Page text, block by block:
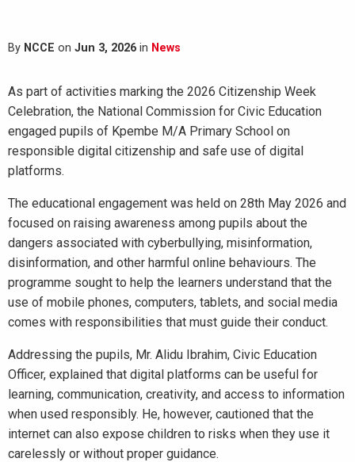
By NCCE on Jun 3, 2026 in News
As part of activities marking the 2026 Citizenship Week
Celebration, the National Commission for Civic Education
engaged pupils of Kpembe M/A Primary School on
responsible digital citizenship and safe use of digital
platforms.
The educational engagement was held on 28th May 2026 and
focused on raising awareness among pupils about the
dangers associated with cyberbullying, misinformation,
disinformation, and other harmful online behaviours. The
programme sought to help the learners understand that the
use of mobile phones, computers, tablets, and social media
comes with responsibilities that must guide their conduct.
Addressing the pupils, Mr. Alidu Ibrahim, Civic Education
Officer, explained that digital platforms can be useful for
learning, communication, creativity, and access to information
when used responsibly. He, however, cautioned that the
internet can also expose children to risks when they use it
carelessly or without proper guidance.